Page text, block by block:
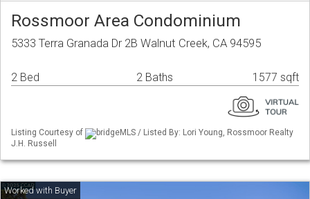
Rossmoor Area Condominium
5333 Terra Granada Dr 2B Walnut Creek, CA 94595
2 Bed 2 Baths 1577 sqft
Listing Courtesy of
bridgeMLS / Listed By: Lori Young, Rossmoor Realty
J.H. Russell